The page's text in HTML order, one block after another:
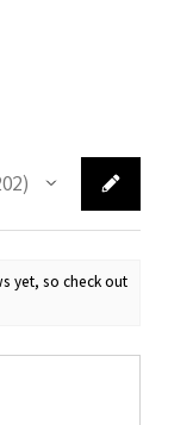
yet, so check out